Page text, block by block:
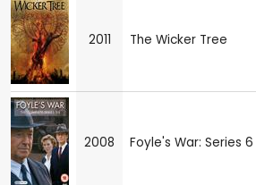
2011 The Wicker Tree
2008 Foyle's War: Series 6